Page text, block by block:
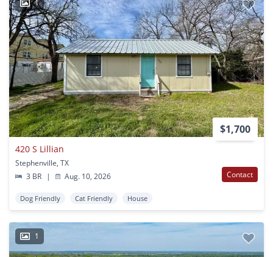
1
$1,700
420 S Lillian
Stephenville, TX
3 BR
| Aug. 10, 2026 Contact
Dog Friendly Cat Friendly House
1